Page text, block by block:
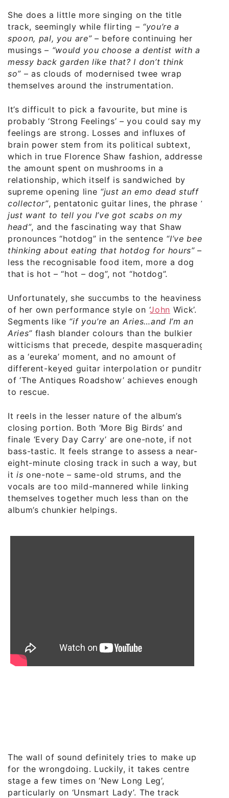
She does a little more singing on the title
track, seemingly while flirting – “you’re a
spoon, pal, you are”– before continuing her
musings – “would you choose a dentist with a
messy back garden like that? I don’t think
so” – as clouds of modernised twee wrap
themselves around the instrumentation.
It’s difficult to pick a favourite, but mine is
probably ‘Strong Feelings’ – you could say my
feelings are strong. Losses and influxes of
brain power stem from its political subtext,
which in true Florence Shaw fashion, addresses
the amount spent on mushrooms in a
relationship, which itself is sandwiched by
supreme opening line “just an emo dead stuff
collector”, pentatonic guitar lines, the phrase “I
just want to tell you I’ve got scabs on my
head”, and the fascinating way that Shaw
pronounces “hotdog” in the sentence “I’ve been
thinking about eating that hotdog for hours”–
less the recognisable food item, more a dog
that is hot – “hot – dog”, not “hotdog”.
Unfortunately, she succumbs to the heaviness
of her own performance style on ‘John Wick’.
Segments like “if you’re an Aries…and I’m an
Aries” flash blander colours than the bulkier
witticisms that precede, despite masquerading
as a ‘eureka’ moment, and no amount of
different-keyed guitar interpolation or punditry
of ‘The Antiques Roadshow’ achieves enough
to rescue.
It reels in the lesser nature of the album’s
closing portion. Both ‘More Big Birds’ and
finale ‘Every Day Carry’ are one-note, if not
bass-tastic. It feels strange to assess a near-
eight-minute closing track in such a way, but
itis one-note – same-old strums, and the
vocals are too mild-mannered while linking
themselves together much less than on the
album’s chunkier helpings.
The wall of sound definitely tries to make up
for the wrongdoing. Luckily, it takes centre
stage a few times on ‘New Long Leg’,
particularly on ‘Unsmart Lady’. The track